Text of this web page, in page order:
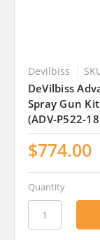
Devilbiss
DeVilbiss
Spray Gun
(ADV-P522-
$774.00
Quantity